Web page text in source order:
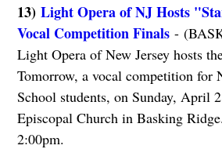
13) Light Opera of NJ Hosts
Vocal Competition Finals -
Light Opera of New Jersey hosts
Tomorrow, a vocal competition for
School students, on Sunday, April
Episcopal Church in Basking
2:00pm.